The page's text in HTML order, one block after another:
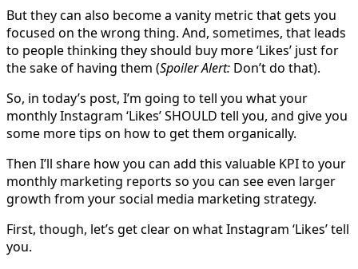
But they can also become a vanity metric that gets you
focused on the wrong thing. And, sometimes, that leads
to people thinking they should buy more ‘Likes’ just for
the sake of having them (Spoiler Alert: Don’t do that).
So, in today’s post, I’m going to tell you what your
monthly Instagram ‘Likes’ SHOULD tell you, and give you
some more tips on how to get them organically.
Then I’ll share how you can add this valuable KPI to your
monthly marketing reports so you can see even larger
growth from your social media marketing strategy.
First, though, let’s get clear on what Instagram ‘Likes’ tell
you.